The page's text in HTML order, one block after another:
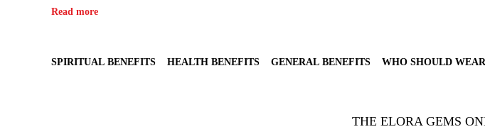
Read more
SPIRITUAL BENEFITS HEALTH BENEFITS GENERAL BENEFITS WHO SHOULD WEAR
THE ELORA GEMS